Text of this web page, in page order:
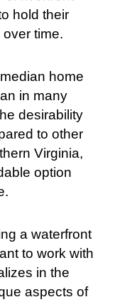
hold their
time.
home
in many
desirability
to other
Virginia,
option
a waterfront
to work with
in the
aspects of